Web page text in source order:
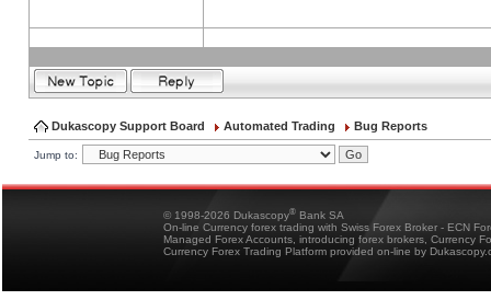
Dukascopy Support Board Automated Trading Bug Reports
Jump to:
© 1998-2026 Dukascopy® Bank SA
On-line Currency forex trading with Swiss Forex Broker - ECN
Managed Forex Accounts, introducing forex brokers, Currency
Currency Forex Trading Platform provided on-line by